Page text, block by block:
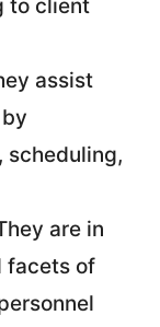
to client
assist
scheduling,
are in
facets of